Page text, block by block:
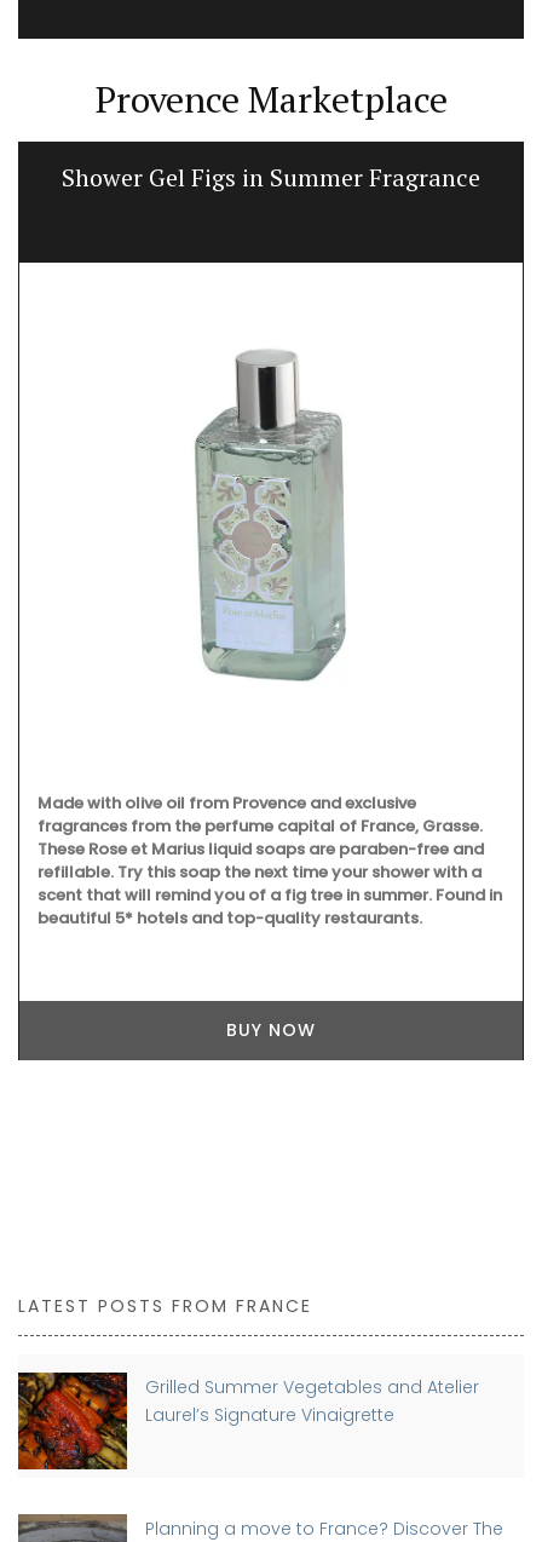
Provence Marketplace
Shower Gel Figs in Summer Fragrance
Made with olive oil from Provence and exclusive
fragrances from the perfume capital of France, Grasse.
These Rose et Marius liquid soaps are paraben-free and
refillable. Try this soap the next time your shower with a
scent that will remind you of a fig tree in summer. Found in
beautiful 5* hotels and top-quality restaurants.
BUY NOW
LATEST POSTS FROM FRANCE
Grilled Summer Vegetables and Atelier
Laurel’s Signature Vinaigrette
Planning a move to France? Discover The